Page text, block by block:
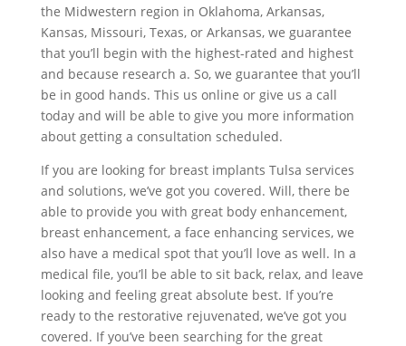
the Midwestern region in Oklahoma, Arkansas,
Kansas, Missouri, Texas, or Arkansas, we guarantee
that you’ll begin with the highest-rated and highest
and because research a. So, we guarantee that you’ll
be in good hands. This us online or give us a call
today and will be able to give you more information
about getting a consultation scheduled.
If you are looking for breast implants Tulsa services
and solutions, we’ve got you covered. Will, there be
able to provide you with great body enhancement,
breast enhancement, a face enhancing services, we
also have a medical spot that you’ll love as well. In a
medical file, you’ll be able to sit back, relax, and leave
looking and feeling great absolute best. If you’re
ready to the restorative rejuvenated, we’ve got you
covered. If you’ve been searching for the great